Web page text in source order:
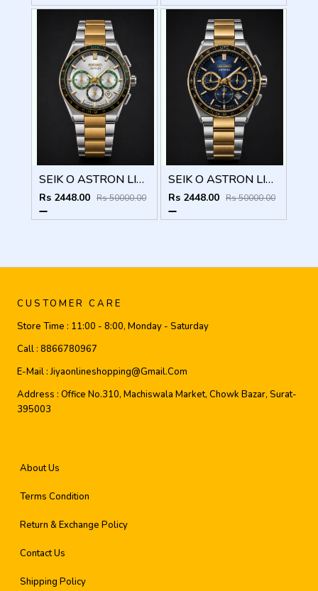
SEIK O ASTRON LIMITED EDITION CHRONOGRAPH 825
Rs 2448.00 Rs 50000.00
SEIK O ASTRON LIMITED EDITION CHRONOGRAPH 824
Rs 2448.00 Rs 50000.00
CUSTOMER CARE
Store Time : 11:00 - 8:00, Monday - Saturday
Call : 8866780967
E-Mail :Jiyaonlineshopping@gmail.com
Address : Office No.310, Machiswala Market, Chowk Bazar, Surat-
395003
About Us
Terms Condition
Return & Exchange Policy
Contact Us
Shipping Policy